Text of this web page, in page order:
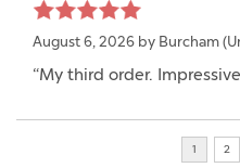
August 6, 2026 by Burcham
“My third order.